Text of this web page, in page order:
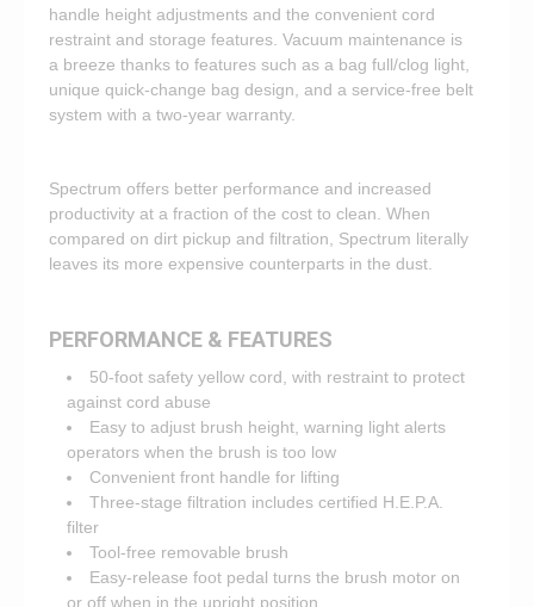
handle height adjustments and the convenient cord
restraint and storage features. Vacuum maintenance is
a breeze thanks to features such as a bag full/clog light,
unique quick-change bag design, and a service-free belt
system with a two-year warranty.
Spectrum offers better performance and increased
productivity at a fraction of the cost to clean. When
compared on dirt pickup and filtration, Spectrum literally
leaves its more expensive counterparts in the dust.
PERFORMANCE & FEATURES
50-foot safety yellow cord, with restraint to protect
against cord abuse
Easy to adjust brush height, warning light alerts
operators when the brush is too low
Convenient front handle for lifting
Three-stage filtration includes certified H.E.P.A.
filter
Tool-free removable brush
Easy-release foot pedal turns the brush motor on
or off when in the upright position